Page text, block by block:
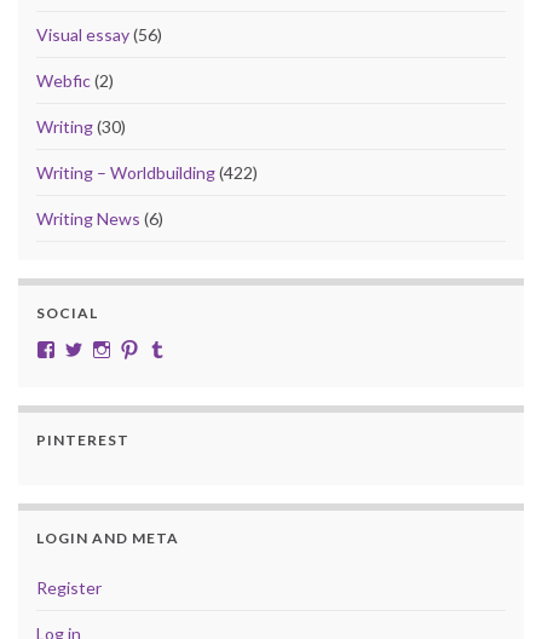
Visual essay(56)
Webfic(2)
Writing(30)
Writing – Worldbuilding(422)
Writing News (6)
SOCIAL
View cobalt.jade.9’s profile on Facebook
View @CobaltJade’s profile on Twitter
Instagram
Pinterest
PINTEREST
LOGIN AND META
Register
Log in